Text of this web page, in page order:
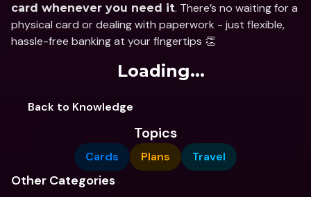
card whenever you need it. There’s no waiting for a
physical card or dealing with paperwork - just flexible,
hassle-free banking at your fingertips 👏
Loading...
Back to Knowledge
Topics
Cards Plans Travel
Other Categories